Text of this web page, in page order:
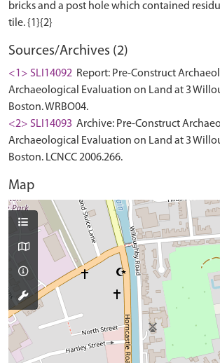
bricks and a post hole which contained
Sources/Archives (2)
<1> SLI14092 Report: Pre-Construct
Archaeological Evaluation on Land at 3
Boston. WRBO04.
<2> SLI14093 Archive: Pre-Construct
Archaeological Evaluation on Land at 3
Boston. LCNCC 2006.266.
Map